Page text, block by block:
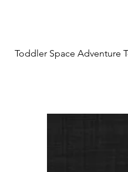
Toddler Space Adventure